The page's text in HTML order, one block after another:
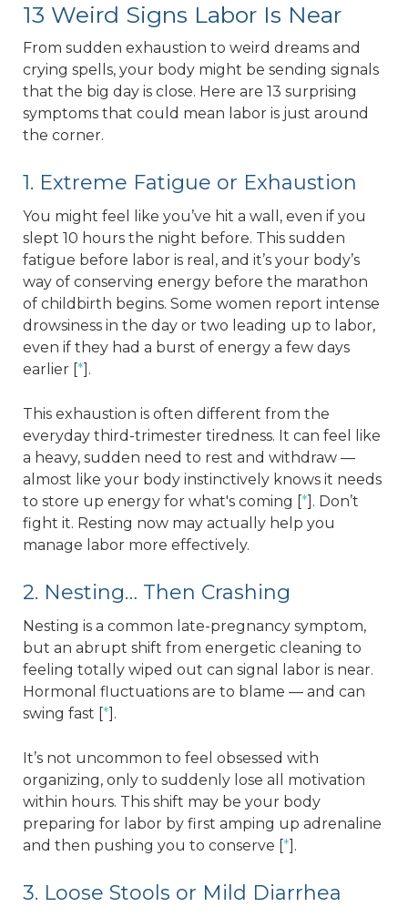
13 Weird Signs Labor Is Near
From sudden exhaustion to weird dreams and
crying spells, your body might be sending signals
that the big day is close. Here are 13 surprising
symptoms that could mean labor is just around
the corner.
1. Extreme Fatigue or Exhaustion
You might feel like you’ve hit a wall, even if you
slept 10 hours the night before. This sudden
fatigue before labor is real, and it’s your body’s
way of conserving energy before the marathon
of childbirth begins. Some women report intense
drowsiness in the day or two leading up to labor,
even if they had a burst of energy a few days
earlier [*].
This exhaustion is often different from the
everyday third-trimester tiredness. It can feel like
a heavy, sudden need to rest and withdraw —
almost like your body instinctively knows it needs
to store up energy for what's coming [*]. Don’t
fight it. Resting now may actually help you
manage labor more effectively.
2. Nesting… Then Crashing
Nesting is a common late-pregnancy symptom,
but an abrupt shift from energetic cleaning to
feeling totally wiped out can signal labor is near.
Hormonal fluctuations are to blame — and can
swing fast [*].
It’s not uncommon to feel obsessed with
organizing, only to suddenly lose all motivation
within hours. This shift may be your body
preparing for labor by first amping up adrenaline
and then pushing you to conserve [*].
3. Loose Stools or Mild Diarrhea